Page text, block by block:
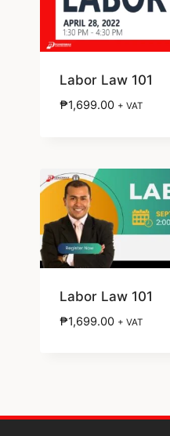
Labor Law 101
₱1,699.00 + VAT
Labor Law 101
₱1,699.00 + VAT